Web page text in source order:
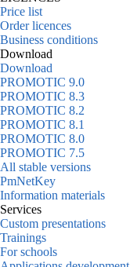
Price list
Order licences
Business conditions
Download
Download
PROMOTIC 9.0
PROMOTIC 8.3
PROMOTIC 8.2
PROMOTIC 8.1
PROMOTIC 8.0
PROMOTIC 7.5
All stable versions
PmNetKey
Information materials
Services
Custom presentations
Trainings
For schools